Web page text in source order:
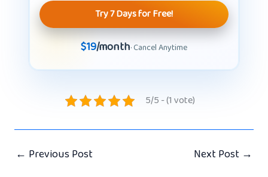
Try 7 Days for Free!
$19/month· Cancel Anytime
5/5 - (1 vote)
← Previous Post Next Post →